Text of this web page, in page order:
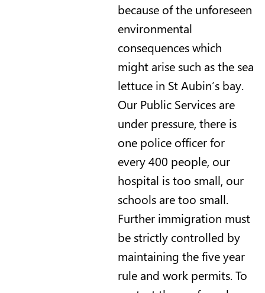
because of the unforeseen
environmental
consequences which
might arise such as the sea
lettuce in St Aubin’s bay.
Our Public Services are
under pressure, there is
one police officer for
every 400 people, our
hospital is too small, our
schools are too small.
Further immigration must
be strictly controlled by
maintaining the five year
rule and work permits. To